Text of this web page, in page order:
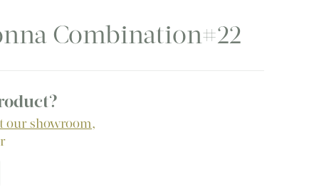
Combination#22
our showroom,